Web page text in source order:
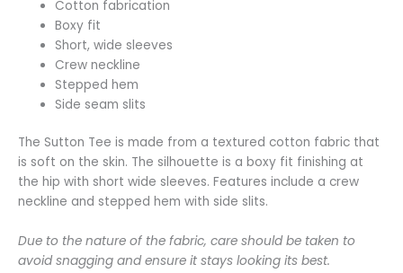
Cotton fabrication
Boxy fit
Short, wide sleeves
Crew neckline
Stepped hem
Side seam slits
The Sutton Tee is made from a textured cotton fabric that
is soft on the skin. The silhouette is a boxy fit finishing at
the hip with short wide sleeves. Features include a crew
neckline and stepped hem with side slits.
Due to the nature of the fabric, care should be taken to
avoid snagging and ensure it stays looking its best.